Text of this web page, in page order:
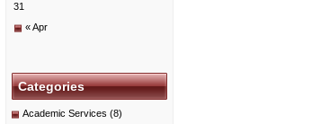
« Apr
31
Categories
Academic Services (8)